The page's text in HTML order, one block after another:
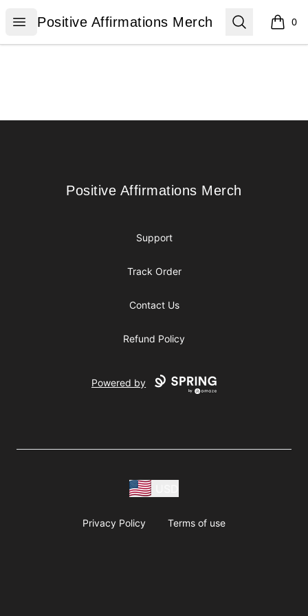
Open menu
Positive Affirmations Merch
Positive Affirmations Merch Search 0
items
Positive Affirmations Merch
Positive Affirmations Merch
Support
Track Order
Contact Us
Refund Policy
Powered by
Privacy Policy Terms of use